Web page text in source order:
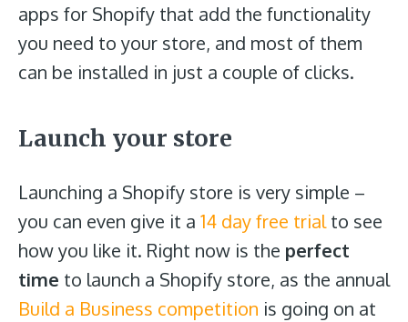
apps for Shopify that add the functionality
you need to your store, and most of them
can be installed in just a couple of clicks.
Launch your store
Launching a Shopify store is very simple –
you can even give it a 14 day free trialto see
how you like it. Right now is the perfect
time to launch a Shopify store, as the annual
Build a Business competition is going on at